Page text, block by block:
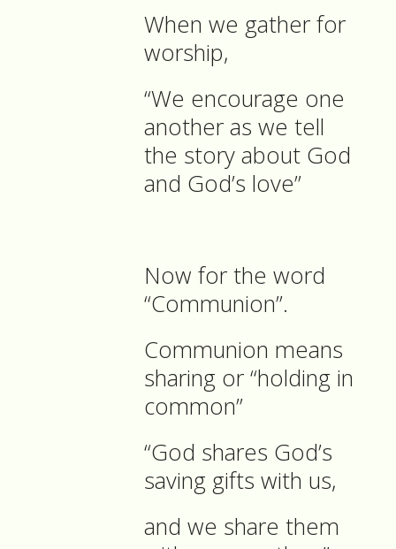
When we gather for
worship,
“We encourage one
another as we tell
the story about God
and God’s love”
Now for the word
“Communion”.
Communion means
sharing or “holding in
common”
“God shares God’s
saving gifts with us,
and we share them